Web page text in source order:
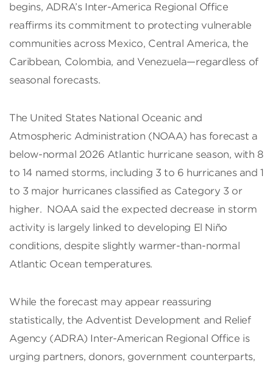
begins, ADRA’s Inter-America Regional Office
reaffirms its commitment to protecting vulnerable
communities across Mexico, Central America, the
Caribbean, Colombia, and Venezuela—regardless of
seasonal forecasts.
The United States National Oceanic and
Atmospheric Administration (NOAA) has forecast a
below-normal 2026 Atlantic hurricane season, with 8
to 14 named storms, including 3 to 6 hurricanes and 1
to 3 major hurricanes classified as Category 3 or
higher. NOAA said the expected decrease in storm
activity is largely linked to developing El Niño
conditions, despite slightly warmer-than-normal
Atlantic Ocean temperatures.
While the forecast may appear reassuring
statistically, the Adventist Development and Relief
Agency (ADRA) Inter-American Regional Office is
urging partners, donors, government counterparts,